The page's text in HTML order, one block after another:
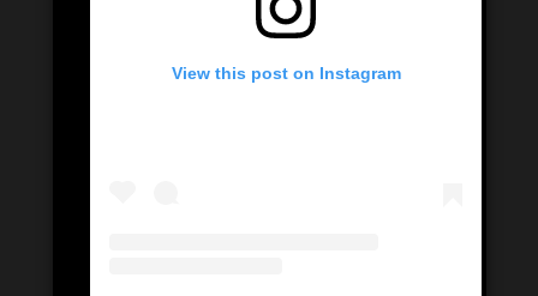
View this post on Instagram